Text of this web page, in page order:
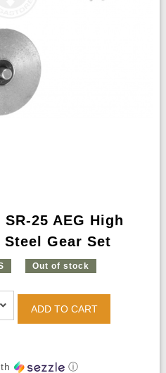
25 AEG High
Gear Set
Out of stock
ADD TO CART
ⓘ